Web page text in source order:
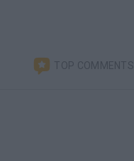
TOP COMMENTS